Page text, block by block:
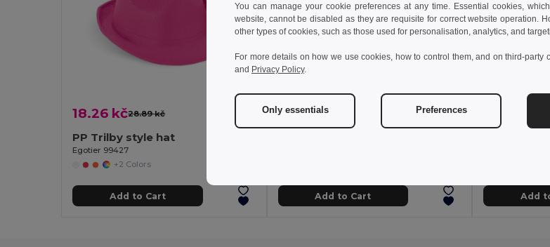
18.26 kč28.89 kč
PP Trilby style hat
Egotier 99427
+2 Colors
Add to Cart
33.05 kč -43%
Add to Cart Add
You can manage your cookie preferences at any time. Essential cookies,
website, cannot be disabled as they are requisite for correct website operation.
other types of cookies, such as those used for personalisation, analytics, and
For more details on how we use cookies, how to control them, and on third-
and Privacy Policy.
Only essentials Preferences